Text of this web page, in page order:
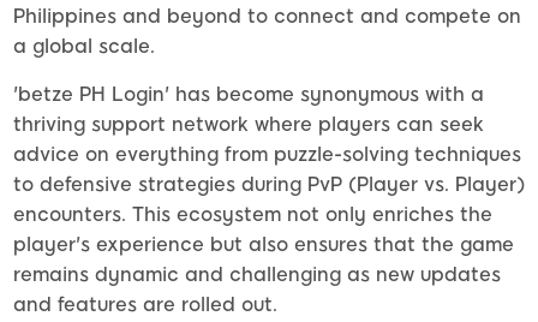
Philippines and beyond to connect and compete on
a global scale.
'betze PH Login' has become synonymous with a
thriving support network where players can seek
advice on everything from puzzle-solving techniques
to defensive strategies during PvP (Player vs. Player)
encounters. This ecosystem not only enriches the
player's experience but also ensures that the game
remains dynamic and challenging as new updates
and features are rolled out.